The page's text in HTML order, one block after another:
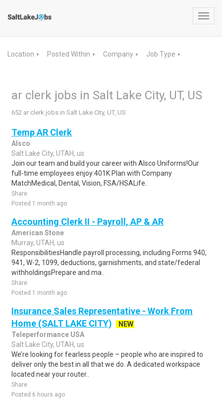
Location ▼ Posted Within ▼ Company ▼ Job Type ▼
ar clerk jobs in Salt Lake City, UT, US
652 ar clerk jobs in Salt Lake City, UT, US
Temp AR Clerk
Alsco
Salt Lake City, UTAH, us
Join our team and build your career with Alsco Uniforms!Our
full-time employees enjoy:401K Plan with Company
MatchMedical, Dental, Vision, FSA/HSALife..
Share
Posted 1 month ago
Accounting Clerk II - Payroll, AP & AR
American Stone
Murray, UTAH, us
ResponsibilitiesHandle payroll processing, including Forms 940,
941, W-2, 1099, deductions, garnishments, and state/federal
withholdingsPrepare and ma..
Share
Posted 1 month ago
Insurance Sales Representative - Work From
Home (SALT LAKE CITY)
NEW
Teleperformance USA
Salt Lake City, UTAH, us
We’re looking for fearless people – people who are inspired to
deliver only the best in all that we do. A dedicated workspace
located near your router..
Share
Posted 6 hours ago